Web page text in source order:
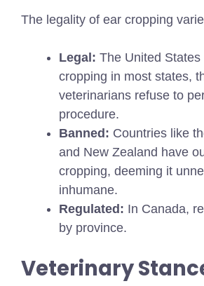
The legality of ear cropping
Legal: The United
cropping in most states,
veterinarians refuse to
procedure.
Banned: Countries like
and New Zealand have
cropping, deeming it
inhumane.
Regulated: In Canada,
by province.
Veterinary